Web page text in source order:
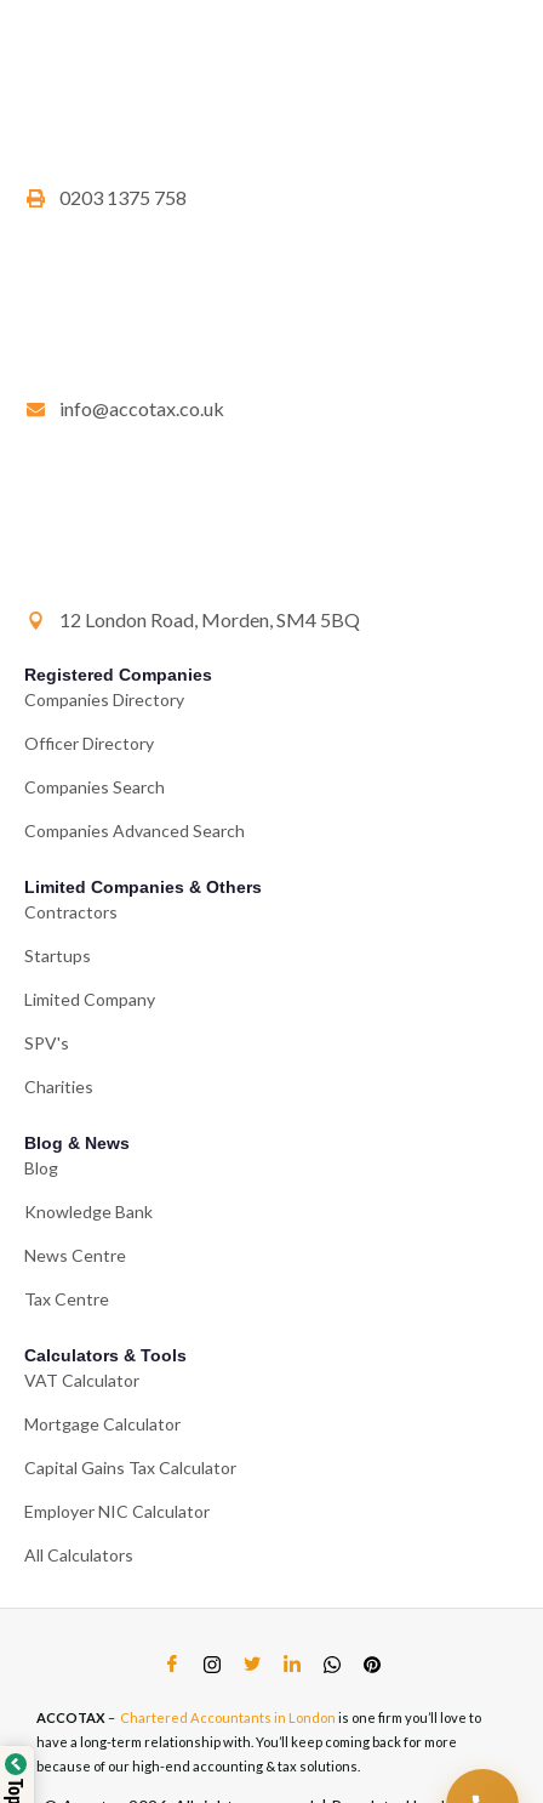
0203 1375 758
info@accotax.co.uk
12 London Road, Morden, SM4 5BQ
Registered Companies
Companies Directory
Officer Directory
Companies Search
Companies Advanced Search
Limited Companies & Others
Contractors
Startups
Limited Company
SPV's
Charities
Blog & News
Blog
Knowledge Bank
News Centre
Tax Centre
Calculators & Tools
VAT Calculator
Mortgage Calculator
Capital Gains Tax Calculator
Employer NIC Calculator
All Calculators
ACCOTAX– Chartered Accountants in London is one firm you’ll love to
have a long-term relationship with. You’ll keep coming back for more
because of our high-end accounting & tax solutions.